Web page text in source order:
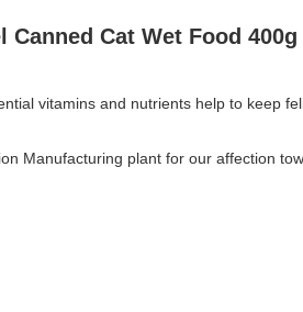
Cat Wet Food 400g
vitamins and nutrients help to keep
Manufacturing plant for our affection